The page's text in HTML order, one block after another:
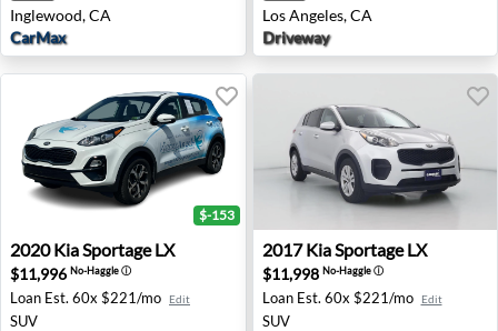
Inglewood, CA
CarMax
Los Angeles, CA
Driveway
2020 Kia Sportage LX - Wexford, PA
$-153
2020 KiaSportage LX
$11,996 No-Haggleⓘ
Loan Est. 60x $221/mo Edit
SUV
2017 Kia Sportage LX -
2017 KiaSportage LX
$11,998 No-Haggleⓘ
Loan Est. 60x $221/mo Edit
SUV